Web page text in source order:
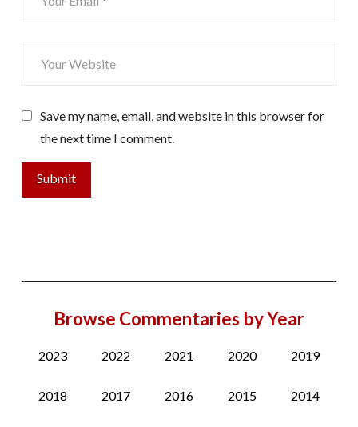
Save my name, email, and website in this browser for
the next time I comment.
Browse Commentaries by Year
2023 2022 2021 2020 2019
2018 2017 2016 2015 2014